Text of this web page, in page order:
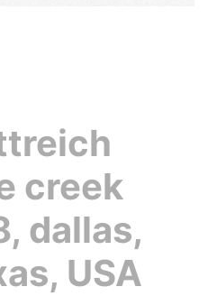
creek
dallas,
USA